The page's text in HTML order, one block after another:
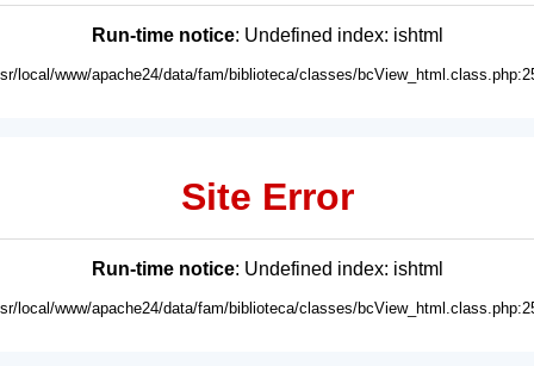
Run-time notice: Undefined index: ishtml
local/www/apache24/data/fam/biblioteca/classes/
Site Error
Run-time notice: Undefined index: ishtml
local/www/apache24/data/fam/biblioteca/classes/